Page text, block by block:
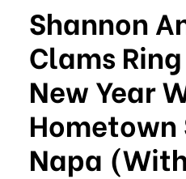
About
Festivals
Guides
Shannon
Clams
New Year
Hometown
Napa